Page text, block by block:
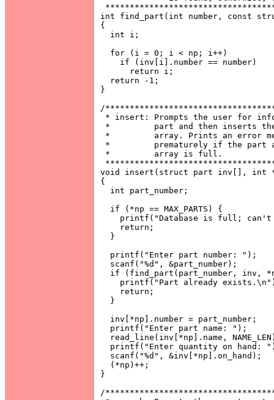
int find_part(int number, const
{
  int i;
  for (i = 0; i < np; i++)
    if (inv[i].number == number)
      return i;
  return -1;
}
/
* insert: Prompts the user for
*         part and then inserts
*         array. Prints an error
*         prematurely if the part
*         array is full.
void insert(struct part inv[], int
{
  int part_number;
  if (*np == MAX_PARTS) {
printf("Database is full;
    return;
  }
  printf("Enter part number: ");
  scanf("%d", &part_number);
if (find_part(part_number, inv,
printf("Part already
    return;
  }
  inv[*np].number = part_number;
  printf("Enter part name: ");
read_line(inv[*np].name,
printf("Enter quantity on hand:
  scanf("%d", &inv[*np].on_hand);
  (*np)++;
}
/